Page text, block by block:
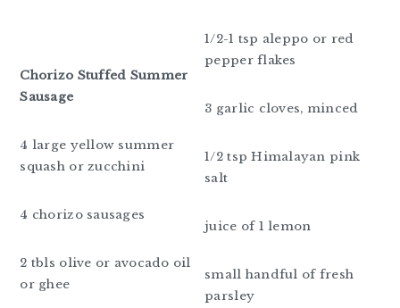
Chorizo Stuffed Summer
Sausage
4 large yellow summer
squash or zucchini
4 chorizo sausages
2 tbls olive or avocado oil
or ghee
1/2-1 tsp aleppo or red
pepper flakes
3 garlic cloves, minced
1/2 tsp Himalayan pink
salt
juice of 1 lemon
small handful of fresh
parsley